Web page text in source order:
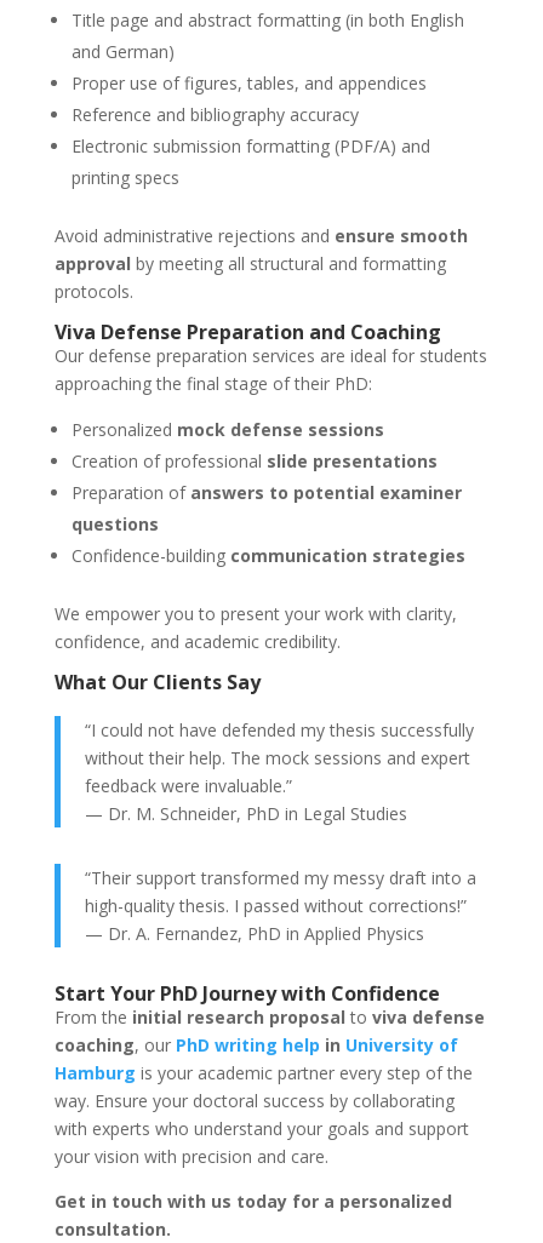
Title page and abstract formatting (in both English
and German)
Proper use of figures, tables, and appendices
Reference and bibliography accuracy
Electronic submission formatting (PDF/A) and
printing specs
Avoid administrative rejections and ensure smooth
approval by meeting all structural and formatting
protocols.
Viva Defense Preparation and Coaching
Our defense preparation services are ideal for students
approaching the final stage of their PhD:
Personalized mock defense sessions
Creation of professional slide presentations
Preparation of answers to potential examiner
questions
Confidence-building communication strategies
We empower you to present your work with clarity,
confidence, and academic credibility.
What Our Clients Say
“I could not have defended my thesis successfully
without their help. The mock sessions and expert
feedback were invaluable.”
— Dr. M. Schneider, PhD in Legal Studies
“Their support transformed my messy draft into a
high-quality thesis. I passed without corrections!”
— Dr. A. Fernandez, PhD in Applied Physics
Start Your PhD Journey with Confidence
From the initial research proposal to viva defense
coaching, our PhD writing help in University of
Hamburg is your academic partner every step of the
way. Ensure your doctoral success by collaborating
with experts who understand your goals and support
your vision with precision and care.
Get in touch with us today for a personalized
consultation.